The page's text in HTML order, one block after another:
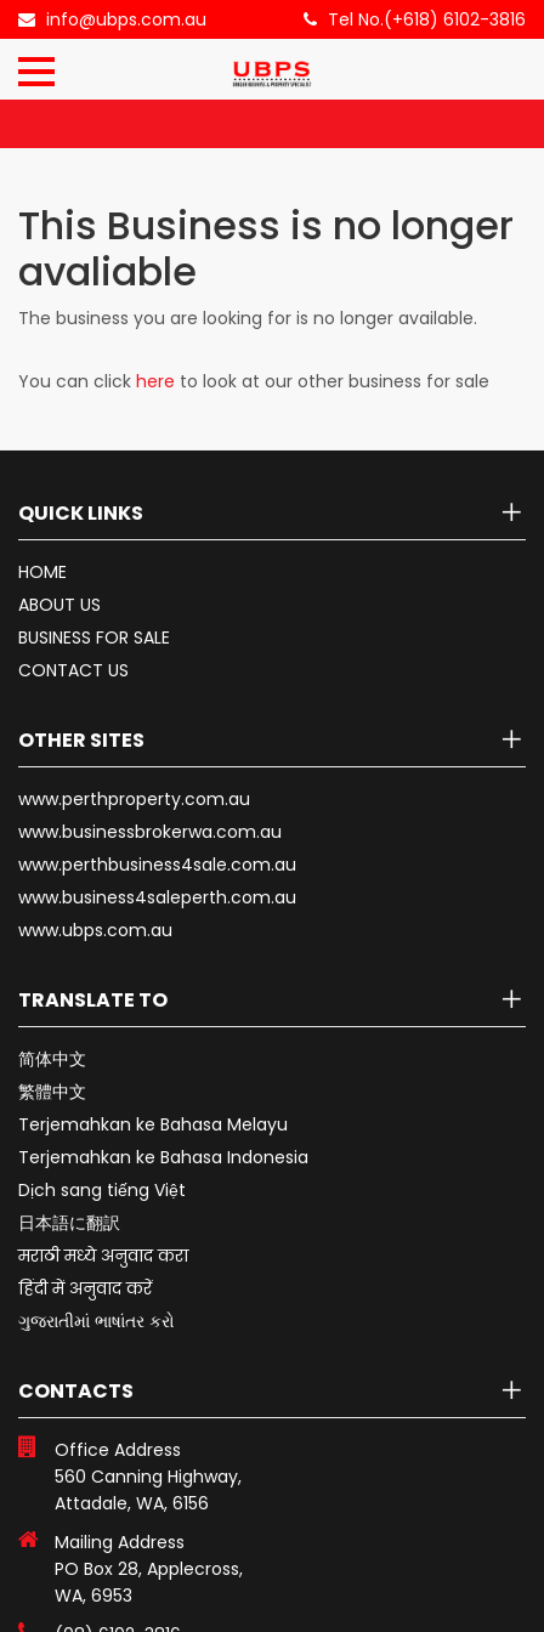
info@ubps.com.au Tel No.(+618) 6102-3816
HOME
ABOUT
BUSINESS
FOR
SALE
CONTACT
This Business is no longer
avaliable
The business you are looking for is no longer available.
You can click here to look at our other business for sale
QUICK LINKS
HOME
ABOUT US
BUSINESS FOR SALE
CONTACT US
OTHER SITES
www.perthproperty.com.au
www.businessbrokerwa.com.au
www.perthbusiness4sale.com.au
www.business4saleperth.com.au
www.ubps.com.au
TRANSLATE TO
简体中文
繁體中文
Terjemahkan ke Bahasa Melayu
Terjemahkan ke Bahasa Indonesia
Dịch sang tiếng Việt
日本語に翻訳
मराठी मध्ये अनुवाद करा
हिंदी में अनुवाद करें
ગુજરાતીમાં ભાષાંતર કરો
CONTACTS
Office Address
560 Canning Highway,
Attadale, WA, 6156
Mailing Address
PO Box 28, Applecross,
WA, 6953